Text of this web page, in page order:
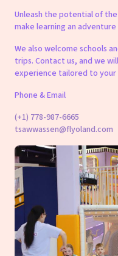
Unleash the potential of
make learning an
We also welcome schools
trips. Contact us, and we
experience tailored to your
Phone & Email
(+1) 778-987-6665
tsawwassen@flyoland.com